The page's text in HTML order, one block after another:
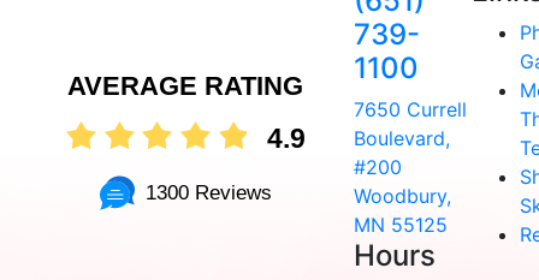
AVERAGE RATING
4.9
1300 Reviews
739-
1100
7650 Currell
Boulevard,
#200
Woodbury,
MN 55125
Hours